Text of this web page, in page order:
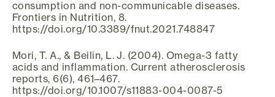
consumption and non-communicable diseases.
Frontiers in Nutrition, 8.
https://doi.org/10.3389/fnut.2021.748847
Mori, T. A., & Beilin, L. J. (2004). Omega-3 fatty
acids and inflammation. Current atherosclerosis
reports, 6(6), 461–467.
https://doi.org/10.1007/s11883-004-0087-5